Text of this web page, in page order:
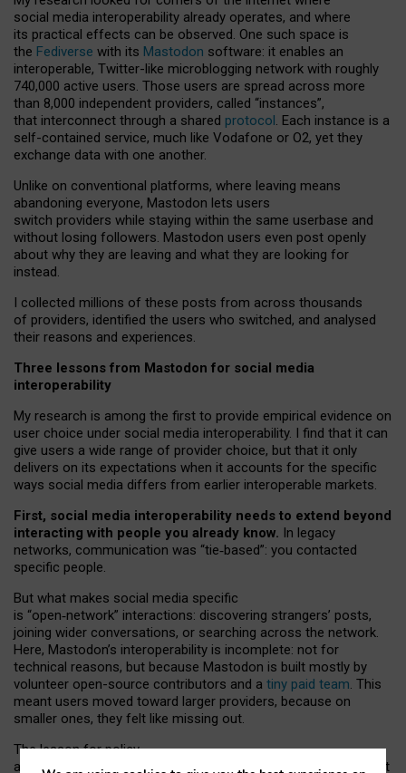
social media interoperability already operates, and where
its practical effects can be observed. One such space is
the Fediverse with its Mastodon software: it enables an
interoperable, Twitter-like microblogging network with roughly
740,000 active users. Those users are spread across more
than 8,000 independent providers, called “instances”,
that interconnect through a shared protocol. Each instance is a
self-contained service, much like Vodafone or O2, yet they
exchange data with one another.
Unlike on conventional platforms, where leaving means
abandoning everyone, Mastodon lets users
switch providers while staying within the same userbase and
without losing followers. Mastodon users even post openly
about why they are leaving and what they are looking for
instead.
I collected millions of these posts from across thousands
of providers, identified the users who switched, and analysed
their reasons and experiences.
Three lessons from Mastodon for social media
interoperability
My research is among the first to provide empirical evidence on
user choice under social media interoperability. I find that it can
give users a wide range of provider choice, but that it only
delivers on its expectations when it accounts for the specific
ways social media differs from earlier interoperable markets.
First, social media interoperability needs to extend beyond
interacting with people you already know. In legacy
networks, communication was “tie‑based”: you contacted
specific people.
But what makes social media specific
is “open‑network” interactions: discovering strangers’ posts,
joining wider conversations, or searching across the network.
Here, Mastodon’s interoperability is incomplete: not for
technical reasons, but because Mastodon is built mostly by
volunteer open-source contributors and a tiny paid team. This
meant users moved toward larger providers, because on
smaller ones, they felt like missing out.
The lesson for policy
and developers is that interoperable social media must support